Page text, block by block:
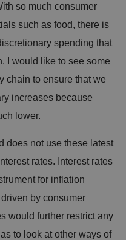
so much consumer
such as food, there is
spending that
I would like to see some
chain to ensure that we
increases because
lower.
does not use these latest
rates. Interest rates
for inflation
by consumer
would further restrict any
to look at other ways of